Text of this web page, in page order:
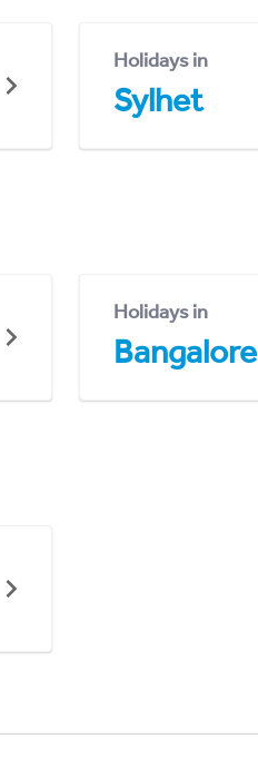
Holidays in
Sylhet
Holidays in
Bangalore